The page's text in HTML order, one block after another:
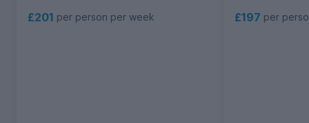
£201 per person per week £197 per